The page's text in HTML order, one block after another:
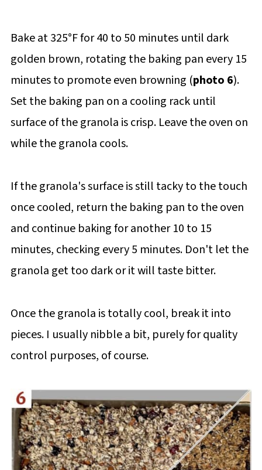
Bake at 325°F for 40 to 50 minutes until dark
golden brown, rotating the baking pan every 15
minutes to promote even browning (photo 6).
Set the baking pan on a cooling rack until
surface of the granola is crisp. Leave the oven on
while the granola cools.
If the granola's surface is still tacky to the touch
once cooled, return the baking pan to the oven
and continue baking for another 10 to 15
minutes, checking every 5 minutes. Don't let the
granola get too dark or it will taste bitter.
Once the granola is totally cool, break it into
pieces. I usually nibble a bit, purely for quality
control purposes, of course.